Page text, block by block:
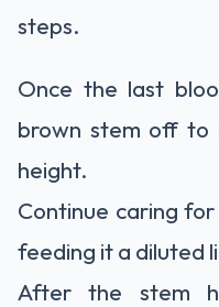
steps.
Once the last
brown stem off to
height.
Continue caring
feeding it a diluted
After the stem